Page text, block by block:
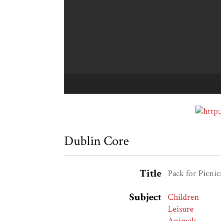
Dublin Core
Title Pack for
Subject Children
Leisure